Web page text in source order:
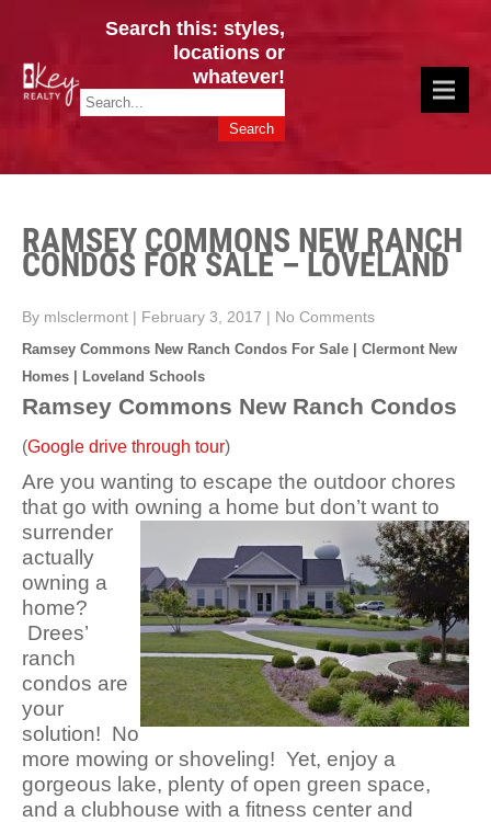
CINCY / GREATER CLERMONT
HOMES & VALUES!
Key Realty OH & KY / Homes Of Prestige GREATER CINCY OFFICE:
Search this: styles,
locations or
whatever!
RAMSEY COMMONS NEW RANCH
CONDOS FOR SALE – LOVELAND
By mlsclermont | February 3, 2017 | No Comments
Ramsey Commons New Ranch Condos For Sale | Clermont New
Homes | Loveland Schools
Ramsey Commons New Ranch Condos
(Google drive through tour)
Are you wanting to escape the outdoor chores
that go with owning a home but don’t want to
surrender
actually
owning a
home?
Drees’
ranch
condos are
your
solution! No
more mowing or shoveling! Yet, enjoy a
gorgeous lake, plenty of open green space,
and a clubhouse with a fitness center and